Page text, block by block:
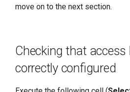
move on to the next section.
Checking that access
correctly configured